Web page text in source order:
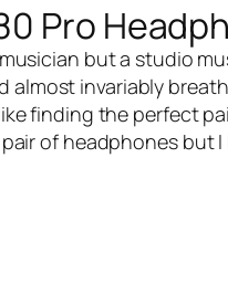
Pro
but a studio
almost invariably
finding the perfect
of headphones